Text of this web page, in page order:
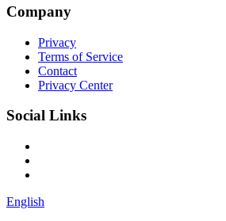
Company
Privacy
Terms of Service
Contact
Privacy Center
Social Links
English